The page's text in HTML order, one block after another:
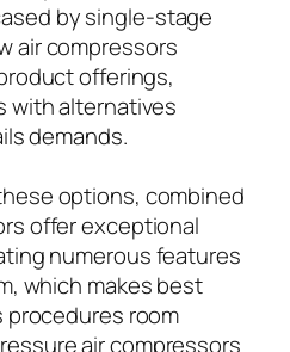
by single-stage
air compressors
offerings,
with alternatives
demands.
options, combined
offer exceptional
numerous features
which makes best
procedures room
air compressors